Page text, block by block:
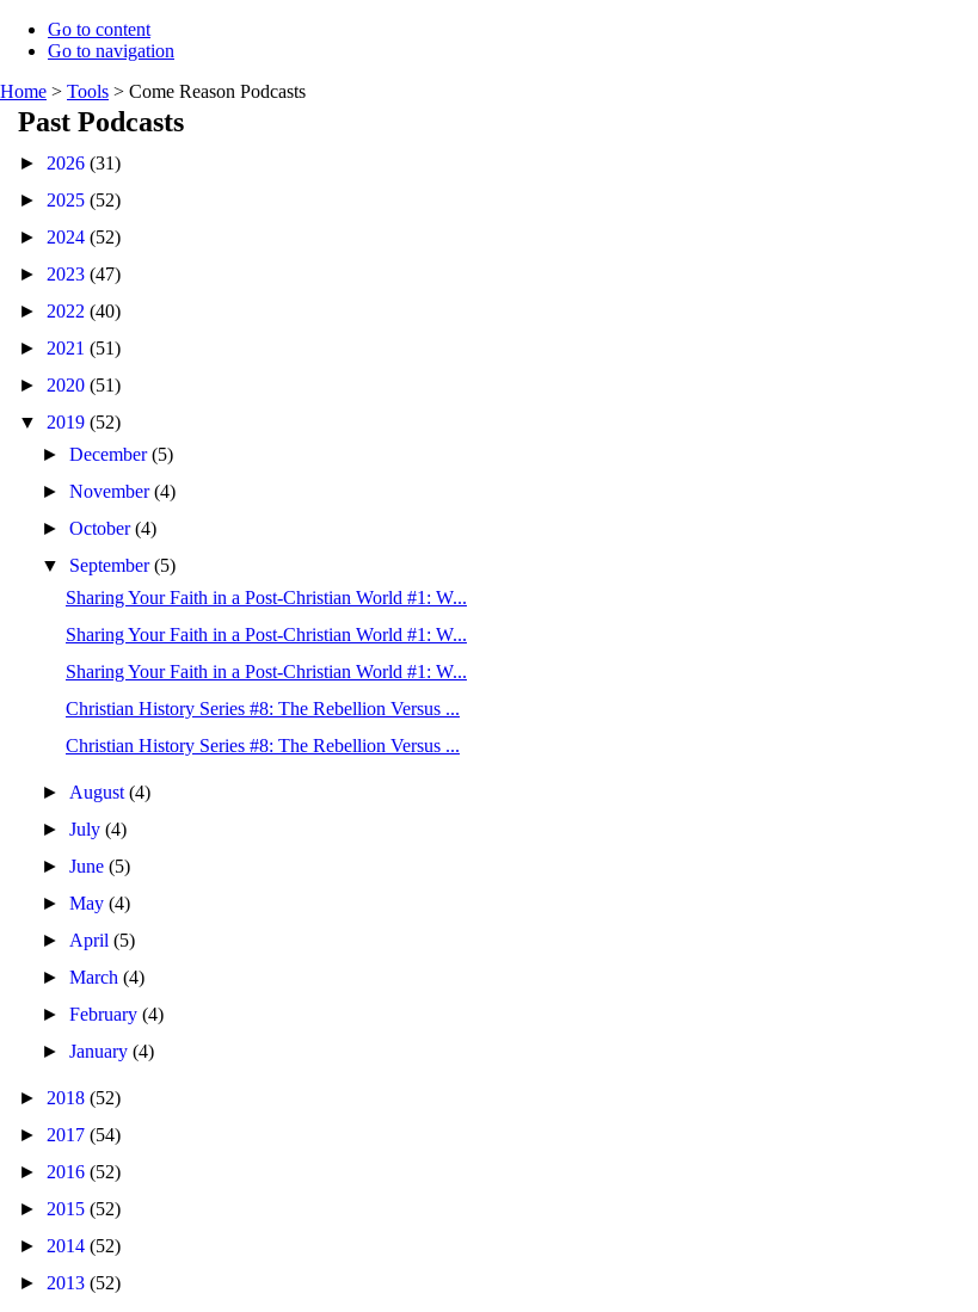
Go to content
Go to navigation
Home > Tools > Come Reason Podcasts
Past Podcasts
► 2026 (31)
► 2025 (52)
► 2024 (52)
► 2023 (47)
► 2022 (40)
► 2021 (51)
► 2020 (51)
▼ 2019 (52)
►December(5)
►November(4)
►October(4)
▼ September(5)
Sharing Your Faith in a Post-Christian World #1: W...
Sharing Your Faith in a Post-Christian World #1: W...
Sharing Your Faith in a Post-Christian World #1: W...
Christian History Series #8: The Rebellion Versus ...
Christian History Series #8: The Rebellion Versus ...
► August(4)
►July(4)
►June(5)
►May(4)
► April(5)
►March(4)
►February(4)
►January(4)
► 2018 (52)
► 2017 (54)
► 2016 (52)
► 2015 (52)
► 2014 (52)
► 2013 (52)